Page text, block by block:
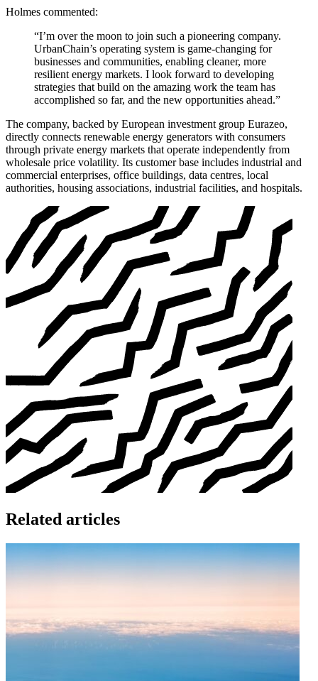
Holmes commented:
“I’m over the moon to join such a pioneering company.
UrbanChain’s operating system is game-changing for
businesses and communities, enabling cleaner, more
resilient energy markets. I look forward to developing
strategies that build on the amazing work the team has
accomplished so far, and the new opportunities ahead.”
The company, backed by European investment group Eurazeo,
directly connects renewable energy generators with consumers
through private energy markets that operate independently from
wholesale price volatility. Its customer base includes industrial and
commercial enterprises, office buildings, data centres, local
authorities, housing associations, industrial facilities, and hospitals.
Related articles